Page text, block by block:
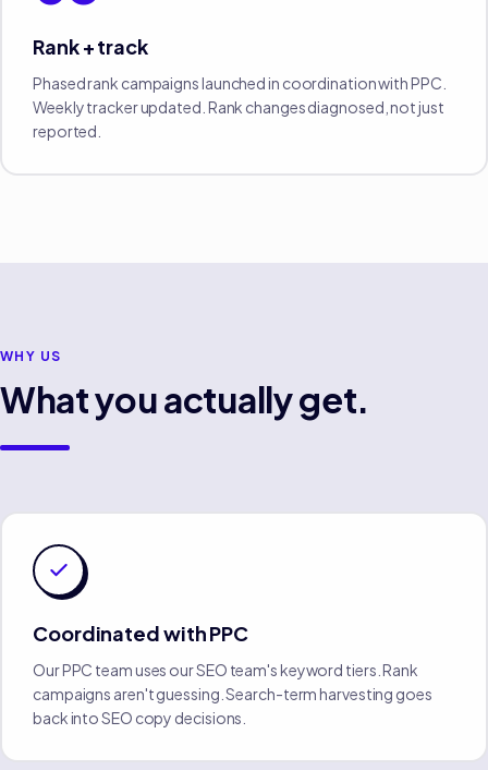
Rank + track
Phased rank campaigns launched in coordination with PPC.
Weekly tracker updated. Rank changes diagnosed, not just
reported.
WHY US
What you actually get.
Coordinated with PPC
Our PPC team uses our SEO team's keyword tiers. Rank
campaigns aren't guessing. Search-term harvesting goes
back into SEO copy decisions.